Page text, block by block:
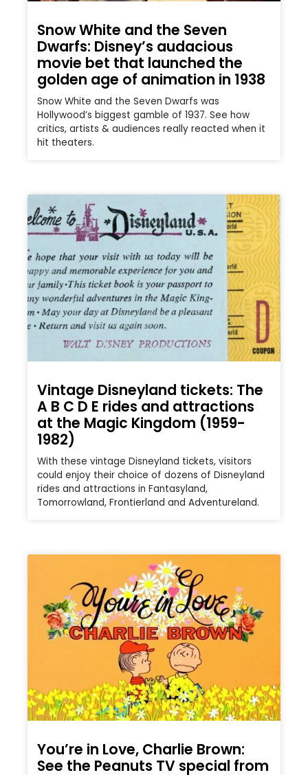
Snow White and the Seven
Dwarfs: Disney’s audacious
movie bet that launched the
golden age of animation in 1938
Snow White and the Seven Dwarfs was
Hollywood’s biggest gamble of 1937. See how
critics, artists & audiences really reacted when it
hit theaters.
Vintage Disneyland tickets: The
A B C D E rides and attractions
at the Magic Kingdom (1959-
1982)
With these vintage Disneyland tickets, visitors
could enjoy their choice of dozens of Disneyland
rides and attractions in Fantasyland,
Tomorrowland, Frontierland and Adventureland.
You’re in Love, Charlie Brown:
See the Peanuts TV special from